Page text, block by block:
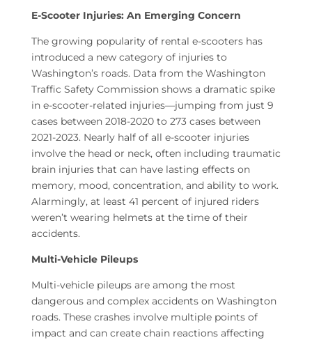
E-Scooter Injuries: An Emerging Concern
The growing popularity of rental e-scooters has
introduced a new category of injuries to
Washington’s roads. Data from the Washington
Traffic Safety Commission shows a dramatic spike
in e-scooter-related injuries—jumping from just 9
cases between 2018-2020 to 273 cases between
2021-2023. Nearly half of all e-scooter injuries
involve the head or neck, often including traumatic
brain injuries that can have lasting effects on
memory, mood, concentration, and ability to work.
Alarmingly, at least 41 percent of injured riders
weren’t wearing helmets at the time of their
accidents.
Multi-Vehicle Pileups
Multi-vehicle pileups are among the most
dangerous and complex accidents on Washington
roads. These crashes involve multiple points of
impact and can create chain reactions affecting